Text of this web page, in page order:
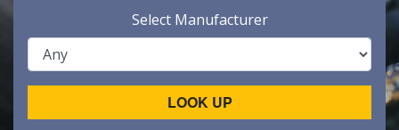
Select Manufacturer
LOOK UP